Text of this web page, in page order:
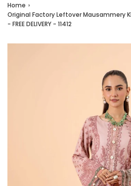
Home ›
Original Factory Leftover Mausammery
- FREE DELIVERY - 11412